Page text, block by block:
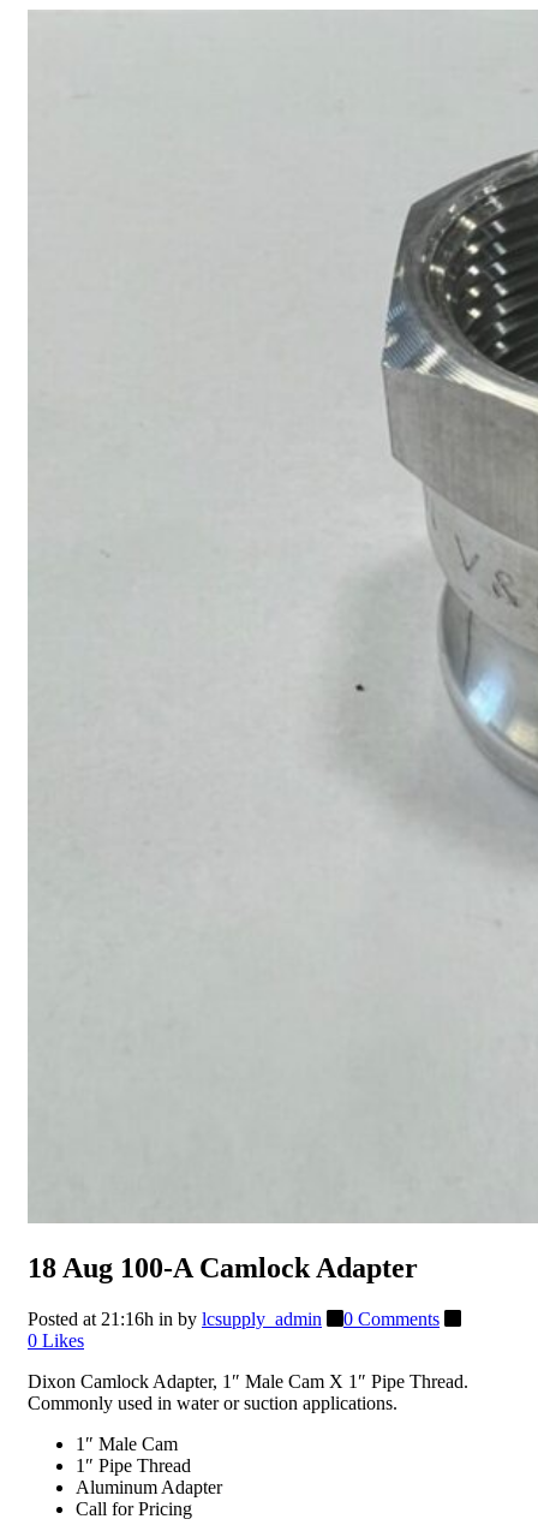
18 Aug 100-A Camlock Adapter
Posted at 21:16h in by lcsupply_admin
0 Comments
0 Likes
Dixon Camlock Adapter, 1″ Male Cam X 1″ Pipe Thread.
Commonly used in water or suction applications.
1″ Male Cam
1″ Pipe Thread
Aluminum Adapter
Call for Pricing